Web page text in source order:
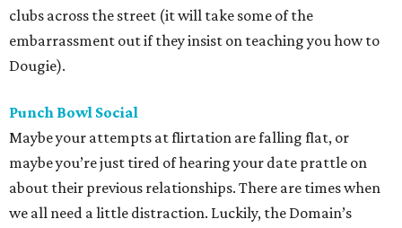
clubs across the street (it will take some of the
embarrassment out if they insist on teaching you how to
Dougie).
Punch Bowl Social
Maybe your attempts at flirtation are falling flat, or
maybe you’re just tired of hearing your date prattle on
about their previous relationships. There are times when
we all need a little distraction. Luckily, the Domain’s